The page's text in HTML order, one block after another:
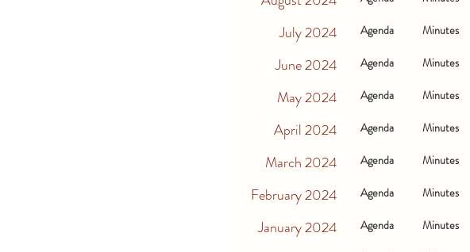
July 2024 Agenda Minutes
June 2024 Agenda Minutes
May 2024 Agenda Minutes
April 2024 Agenda Minutes
March 2024 Agenda Minutes
February 2024 Agenda Minutes
January 2024 Agenda Minutes